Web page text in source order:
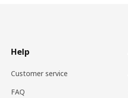
Help
Customer service
FAQ